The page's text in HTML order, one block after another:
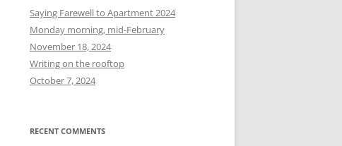
h
f
o
r
:
Saying Farewell to Apartment 2024
Monday morning, mid-February
November 18, 2024
Writing on the rooftop
October 7, 2024
RECENT COMMENTS